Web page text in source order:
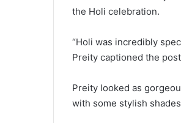
the Holi celebration.
“Holi was incredibly
Preity captioned the
Preity looked as
with some stylish